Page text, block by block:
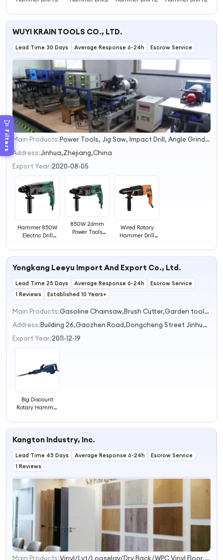
Filters
Heavy Duty
Versatile
Materials
Hammer Drill
Improvement
WUYI KRAIN TOOLS CO., LTD.
Lead Time 30 Days Average Response 6-24h Escrow Service
1
2
3
Main Products:
Power Tools, Jig Saw, Impact Drill, Angle Grinder, Corldess Drill, Electric Drill, Polisher, Heat Gun, Rotary Hammer, Cordless Drill
Address:Jinhua,Zhejiang,China
Export Year:2020-08-05
Hammer 850W
Electric Drill
Hammer Drill
850W 26mm
Power Tools
Wired Rotary
Hammer Drill
Multifunctional
Yongkang Leeyu Import And Export Co., Ltd.
Lead Time 25 Days Average Response 6-24h
Escrow Service
1 Reviews
Established 10 Years+
Main Products:
Gasoline Chainsaw,Brush Cutter,Garden tools sapre parts,Power tools,Garden tools spare parts
Address:
Building 26,Gaozhen Road,Dongcheng Street Jinhua Zhejiang China
Export Year:2011-12-19
Big Discount
Rotary Hammer
Quality Gasoline
Kangton Industry, Inc.
Lead Time 45 Days Average Response 6-24h
Escrow Service
1 Reviews
Main Products:
Vinyl/Lvt/Looselay/Dry Back/WPC Vinyl Floor, Engineered Wood/Hardwood Flooring/Wooden Floor, Spc Flooring/ABA Rigid Spc/ Wood Spc Flooring, WPC Decking/Wall Panel/Wall Cladding, Interior Door/Exterior Door/Fire Rated Door, Bamboo Floor/Laminate Floor/Parquet Floor, HDF Moulded Door/Wooden Door/Kitchen Cabinet, Cordless Drill, Angle Grinder, Electric Mixer